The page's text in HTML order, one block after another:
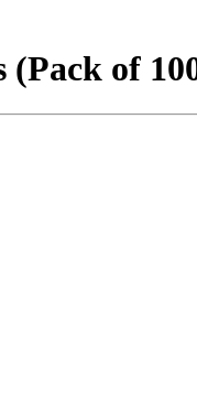
(Pack of